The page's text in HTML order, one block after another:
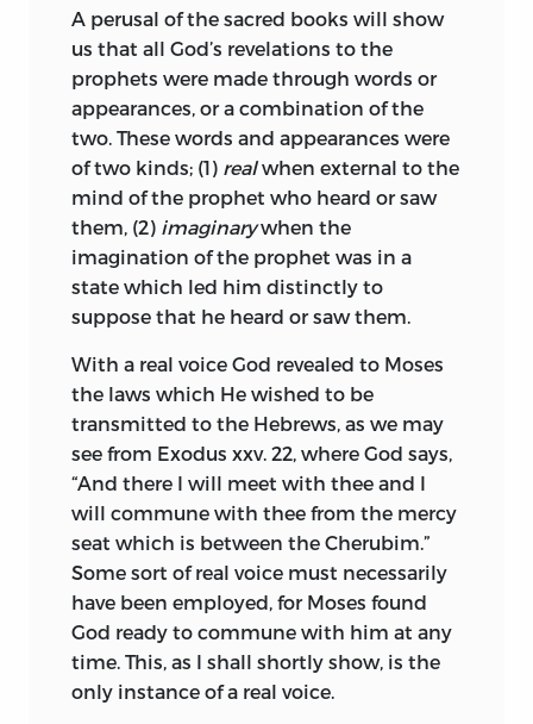
(der Gottvertrunkene Mann), and Heine
for once forgot to sneer, as he recounted
his life. The brilliant novelist, Auerbach,
has not only translated his complete
works, but has also made his history the
subject of a biographical romance.
Among German philosophers Kant is,
perhaps, the last, who shows no traces of
Spinozism. Hegel has declared, that “to
be a philosopher one must first be a
Spinozist.” In recent years a new impulse
by their curious harmony with the last
results of physiological research.
In France Spinoza has till lately been
viewed as a disciple and perverter of
Descartes. M. Emile Saisset prefixed to
his translation of the philosopher’s chief
works a critical introduction written
from this standpoint. Since the scientific
study of philosophic systems has begun
among the French, M. Paul Janet has
written on Spinoza as a link in the chain
whether true or false, with such pomp
to every shock, and be always observed
with studious reverence by the whole
people—a system which has been
brought to great perfection by the Turks,
for they consider even controversy
impious, and so clog men’s minds with
dogmatic formulas, that they leave no
room for sound reason, not even enough
to doubt with.
the subjects, and to mask the fear, which
keeps them down, with the specious
bravely for slavery as for safety, and count
vainglory of a tyrant; yet in a free state no
more mischievous expedient could be
planned or attempted. Wholly
repugnant to the general freedom are
A perusal of the sacred books will show
us that all God’s revelations to the
prophets were made through words or
appearances, or a combination of the
two. These words and appearances were
of two kinds; (1) realwhen external to the
mind of the prophet who heard or saw
them, (2) imaginarywhen the
imagination of the prophet was in a
state which led him distinctly to
suppose that he heard or saw them.
With a real voice God revealed to Moses
the laws which He wished to be
transmitted to the Hebrews, as we may
see from Exodus xxv. 22, where God says,
“And there I will meet with thee and I
will commune with thee from the mercy
seat which is between the Cherubim.”
Some sort of real voice must necessarily
have been employed, for Moses found
God ready to commune with him at any
time. This, as I shall shortly show, is the
only instance of a real voice.